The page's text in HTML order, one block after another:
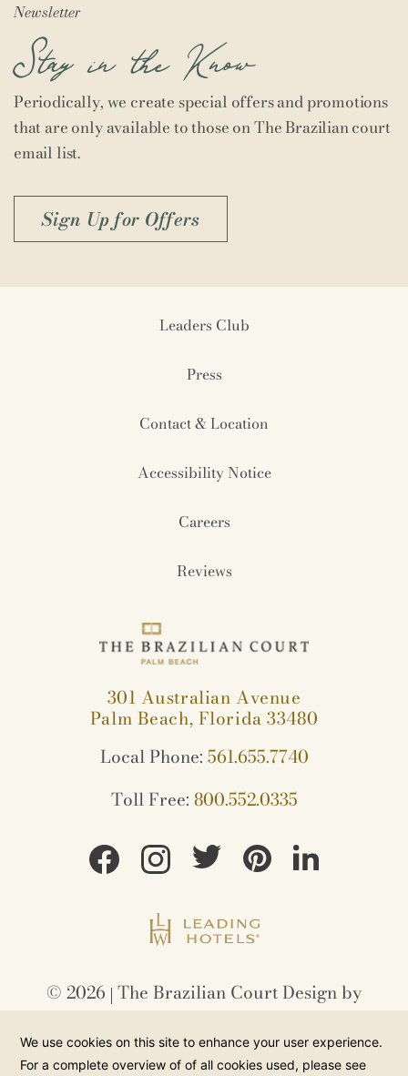
Newsletter
Stay in the Know
Periodically, we create special offers and promotions
that are only available to those on The Brazilian court
email list.
Sign Up for Offers
Leaders Club
Press
Contact & Location
Accessibility Notice
Careers
Reviews
301 Australian Avenue
Palm Beach, Florida 33480
Local Phone: 561.655.7740
Toll Free: 800.552.0335
© 2026 The Brazilian Court Design by